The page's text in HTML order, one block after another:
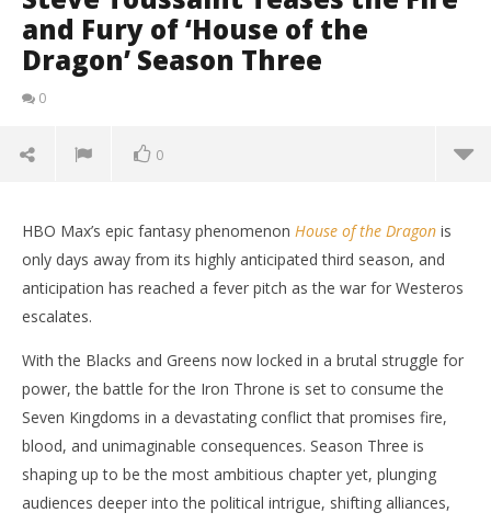
and Fury of ‘House of the
Dragon’ Season Three
0
0
NOW VIEWING
HBO Max’s epic fantasy phenomenon House of the Dragon is
only days away from its highly anticipated third season, and
anticipation has reached a fever pitch as the war for Westeros
escalates.
With the Blacks and Greens now locked in a brutal struggle for
power, the battle for the Iron Throne is set to consume the
Seven Kingdoms in a devastating conflict that promises fire,
blood, and unimaginable consequences. Season Three is
shaping up to be the most ambitious chapter yet, plunging
audiences deeper into the political intrigue, shifting alliances,